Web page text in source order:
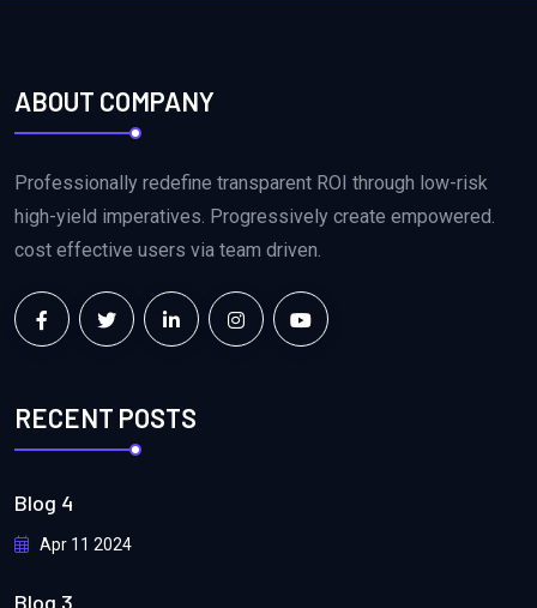
ABOUT COMPANY
Professionally redefine transparent ROI through low-risk
high-yield imperatives. Progressively create empowered.
cost effective users via team driven.
RECENT POSTS
Blog 4
Apr 11 2024
Blog 3